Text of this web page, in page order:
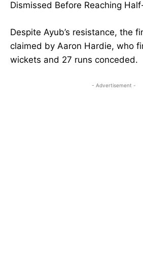
Dismissed Before Reaching
Despite Ayub’s resistance, the
claimed by Aaron Hardie, who
wickets and 27 runs conceded.
- Advertisement -